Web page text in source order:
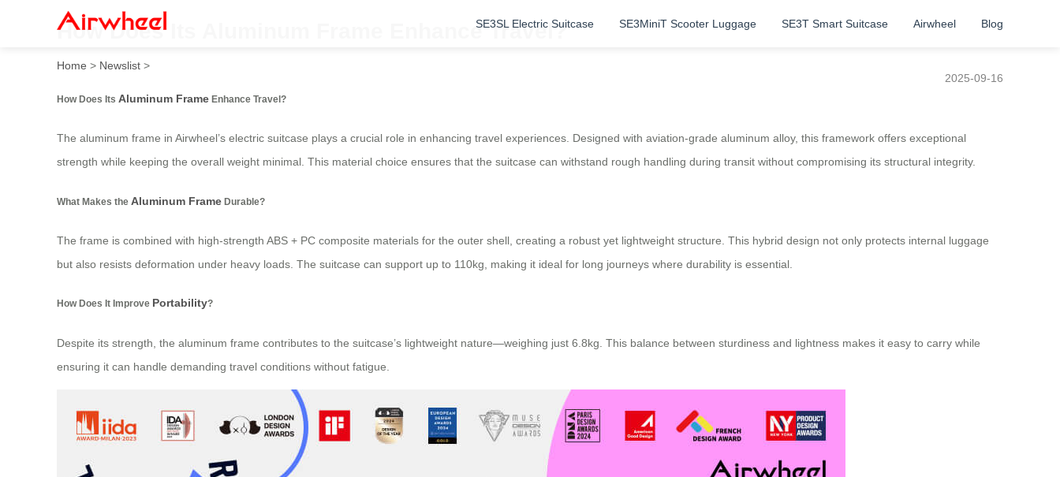
SE3SL Electric Suitcase SE3MiniT Scooter Luggage SE3T Smart Suitcase Airwheel Blog
How Does Its Aluminum Frame Enhance Travel?
Home > Newslist >
2025-09-16
How Does Its Aluminum Frame Enhance Travel?
The aluminum frame in Airwheel’s electric suitcase plays a crucial role in enhancing travel experiences. Designed with aviation-grade aluminum alloy, this framework offers exceptional
strength while keeping the overall weight minimal. This material choice ensures that the suitcase can withstand rough handling during transit without compromising its structural integrity.
What Makes the Aluminum Frame Durable?
The frame is combined with high-strength ABS + PC composite materials for the outer shell, creating a robust yet lightweight structure. This hybrid design not only protects internal luggage
but also resists deformation under heavy loads. The suitcase can support up to 110kg, making it ideal for long journeys where durability is essential.
How Does It Improve Portability?
Despite its strength, the aluminum frame contributes to the suitcase’s lightweight nature—weighing just 6.8kg. This balance between sturdiness and lightness makes it easy to carry while
ensuring it can handle demanding travel conditions without fatigue.